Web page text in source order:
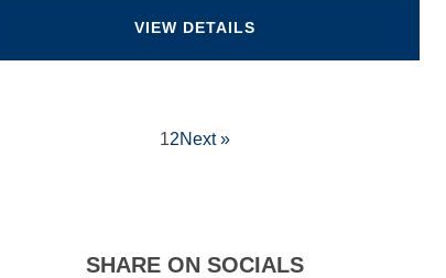
VIEW DETAILS
12Next »
SHARE ON SOCIALS